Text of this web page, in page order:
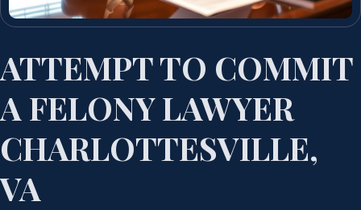
ATTEMPT TO COMMIT
A FELONY LAWYER
CHARLOTTESVILLE,
VA